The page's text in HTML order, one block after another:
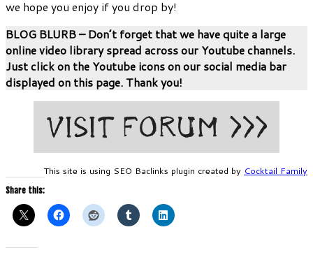
we hope you enjoy if you drop by!
BLOG BLURB – Don’t forget that we have quite a large
online video library spread across our Youtube channels.
Just click on the Youtube icons on our social media bar
displayed on this page. Thank you!
This site is using SEO Baclinks plugin created by Cocktail Family
Share this: